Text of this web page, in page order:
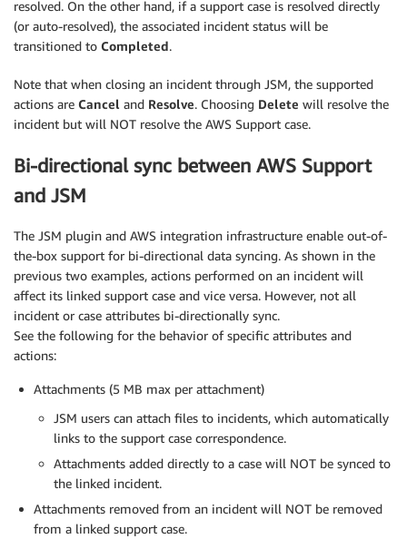
resolved. On the other hand, if a support case is resolved directly
(or auto-resolved), the associated incident status will be
transitioned to Completed.
Note that when closing an incident through JSM, the supported
actions are Cancel and Resolve. Choosing Delete will resolve the
incident but will NOT resolve the AWS Support case.
Bi-directional sync between AWS Support
and JSM
The JSM plugin and AWS integration infrastructure enable out-of-
the-box support for bi-directional data syncing. As shown in the
previous two examples, actions performed on an incident will
affect its linked support case and vice versa. However, not all
incident or case attributes bi-directionally sync.
See the following for the behavior of specific attributes and
actions:
Attachments (5 MB max per attachment)
JSM users can attach files to incidents, which automatically
links to the support case correspondence.
Attachments added directly to a case will NOT be synced to
the linked incident.
Attachments removed from an incident will NOT be removed
from a linked support case.